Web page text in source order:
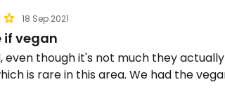
18 Sep 2021
if vegan
even though it's not much they
is rare in this area. We had the